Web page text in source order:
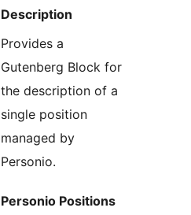
Description
Provides a
Gutenberg Block for
the description of a
single position
managed by
Personio.
Personio Positions